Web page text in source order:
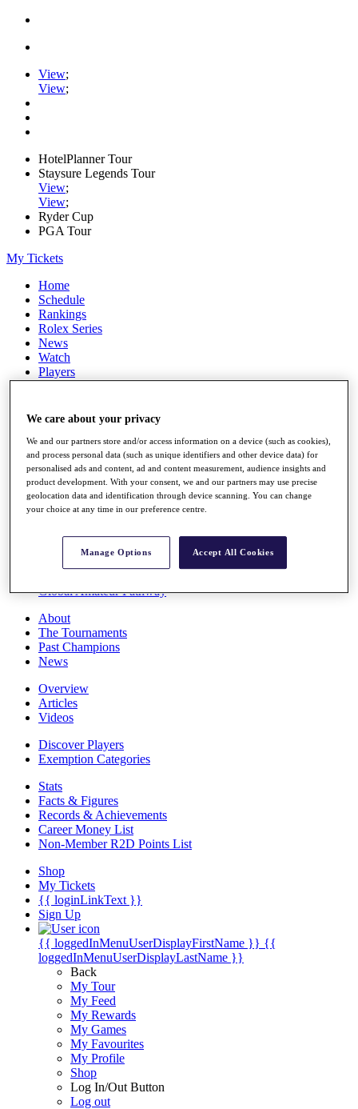
View;
View;
HotelPlanner Tour
Staysure Legends Tour
View;
View;
Ryder Cup
PGA Tour
My Tickets
Home
Schedule
Rankings
Rolex Series
News
Watch
Players
Stats
Destinations
Full Schedule
All You Need to Know
Overview
Rankings
Global Amateur Pathway
About
The Tournaments
Past Champions
News
Overview
Articles
Videos
Discover Players
Exemption Categories
Stats
Facts & Figures
Records & Achievements
Career Money List
Non-Member R2D Points List
Shop
My Tickets
{{ loginLinkText }}
Sign Up
{{ loggedInMenuUserDisplayFirstName }} {{
loggedInMenuUserDisplayLastName }}
Back
My Tour
My Feed
My Rewards
My Games
My Favourites
My Profile
Shop
Log In/Out Button
Log out
We care about your privacy
We and our partners store and/or access information on a device (such as cookies),
and process personal data (such as unique identifiers and other device data) for
personalised ads and content, ad and content measurement, audience insights and
product development. With your consent, we and our partners may use precise
geolocation data and identification through device scanning. You can change
your choice at any time in our preference centre.
Manage Options Accept All Cookies